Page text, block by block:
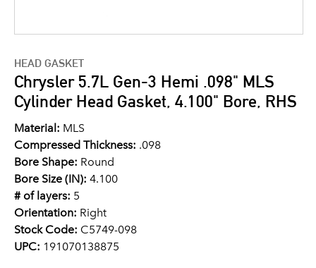
HEAD GASKET
Chrysler 5.7L Gen-3 Hemi .098" MLS
Cylinder Head Gasket, 4.100" Bore, RHS
Material: MLS
Compressed Thickness: .098
Bore Shape: Round
Bore Size (IN): 4.100
# of layers: 5
Orientation: Right
Stock Code: C5749-098
UPC: 191070138875